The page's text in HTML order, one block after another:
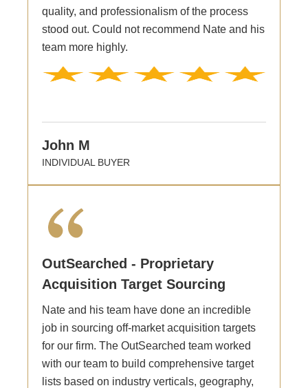
quality, and professionalism of the process
stood out. Could not recommend Nate and his
team more highly.
John M
INDIVIDUAL BUYER
OutSearched - Proprietary
Acquisition Target Sourcing
Nate and his team have done an incredible
job in sourcing off-market acquisition targets
for our firm. The OutSearched team worked
with our team to build comprehensive target
lists based on industry verticals, geography,